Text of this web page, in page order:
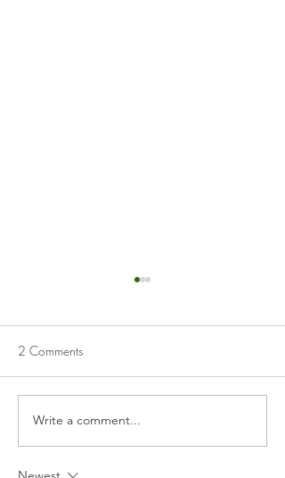
Cranberry Curd Tart
2 Comments
Write a comment...